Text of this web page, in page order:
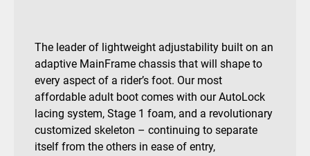
The leader of lightweight adjustability built on an
adaptive MainFrame chassis that will shape to
every aspect of a rider’s foot. Our most
affordable adult boot comes with our AutoLock
lacing system, Stage 1 foam, and a revolutionary
customized skeleton – continuing to separate
itself from the others in ease of entry,